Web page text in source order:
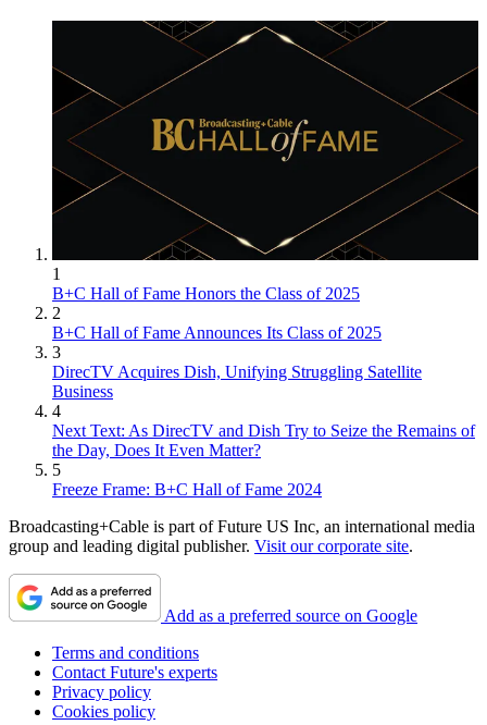
1
B+C Hall of Fame Honors the Class of 2025
2
B+C Hall of Fame Announces Its Class of 2025
3
DirecTV Acquires Dish, Unifying Struggling Satellite
Business
4
Next Text: As DirecTV and Dish Try to Seize the Remains of
the Day, Does It Even Matter?
5
Freeze Frame: B+C Hall of Fame 2024
Broadcasting+Cable is part of Future US Inc, an international media
group and leading digital publisher. Visit our corporate site.
Add as a preferred source on Google
Terms and conditions
Contact Future's experts
Privacy policy
Cookies policy